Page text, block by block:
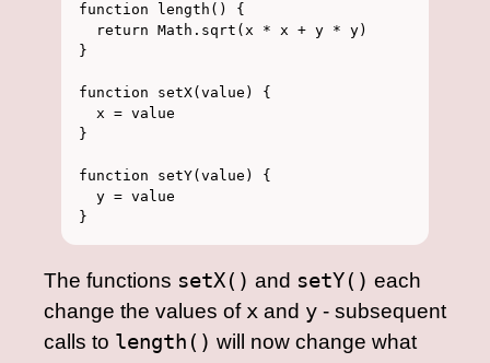
function length() {
  return Math.sqrt(x * x + y * y)
}
function setX(value) {
  x = value
}
function setY(value) {
  y = value
The functions setX() and setY() each
change the values of x and y - subsequent
calls to length() will now change what